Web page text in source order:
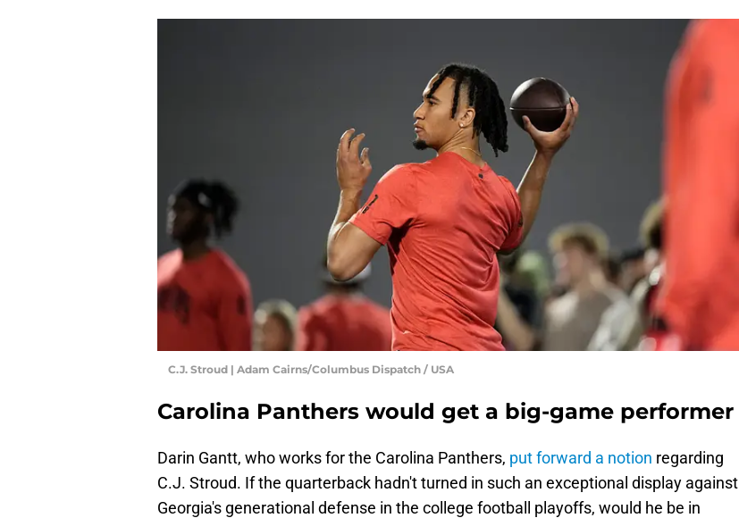
C.J. Stroud | Adam Cairns/Columbus Dispatch / USA
Carolina Panthers would get a big-game performer
Darin Gantt, who works for the Carolina Panthers, put forward a notion regarding
C.J. Stroud. If the quarterback hadn't turned in such an exceptional display against
Georgia's generational defense in the college football playoffs, would he be in